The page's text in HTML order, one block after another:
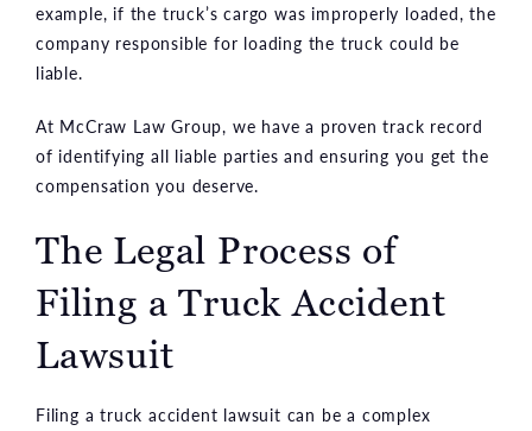
example, if the truck’s cargo was improperly loaded, the
company responsible for loading the truck could be
liable.
At McCraw Law Group, we have a proven track record
of identifying all liable parties and ensuring you get the
compensation you deserve.
The Legal Process of
Filing a Truck Accident
Lawsuit
Filing a truck accident lawsuit can be a complex